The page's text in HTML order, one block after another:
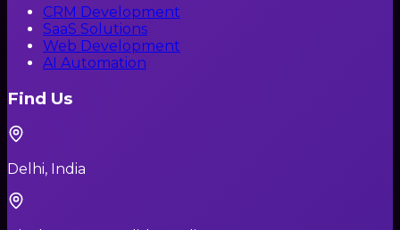
CRM Development
SaaS Solutions
Web Development
AI Automation
Find Us
Delhi, India